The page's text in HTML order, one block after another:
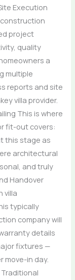
Execution
construction
project
quality
a
multiple
reports and site
villa provider.
This is where
fit-out covers:
this stage as
architectural
and truly
Handover
villa
typically
company will
details
fixtures —
move-in day.